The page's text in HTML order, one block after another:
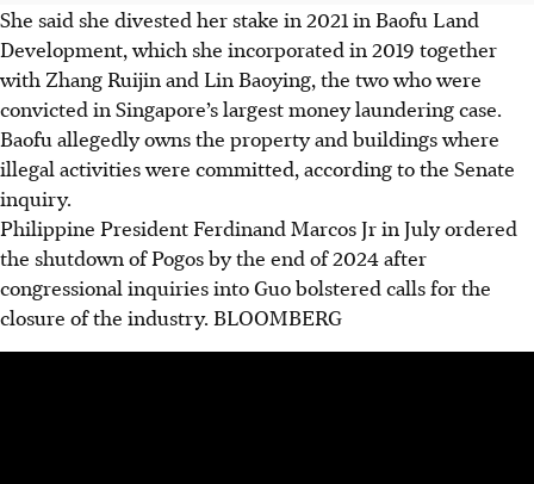
She said she divested her stake in 2021 in Baofu Land
Development, which she incorporated in 2019 together
with Zhang Ruijin and Lin Baoying, the two who were
convicted in Singapore’s largest money laundering case.
Baofu allegedly owns the property and buildings where
illegal activities were committed, according to the Senate
inquiry.
Philippine President Ferdinand Marcos Jr in July ordered
the shutdown of Pogos by the end of 2024 after
congressional inquiries into Guo bolstered calls for the
closure of the industry. BLOOMBERG